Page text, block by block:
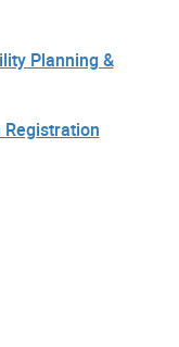
Planning &
Registration